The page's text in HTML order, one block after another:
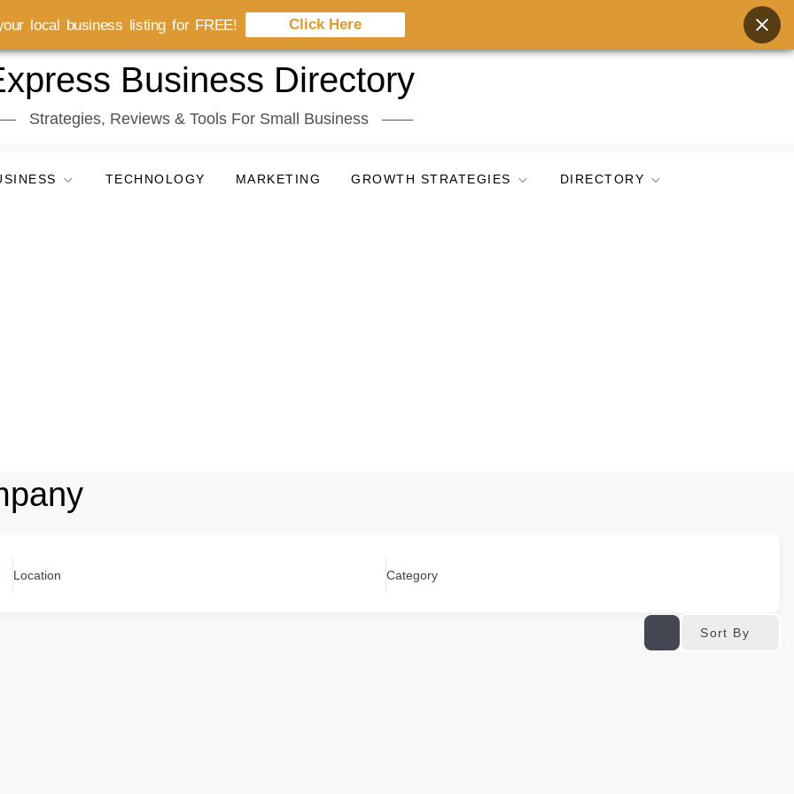
Business Directory
Strategies, Reviews & Tools For Small Business
TECHNOLOGY MARKETING GROWTH STRATEGIES DIRECTORY
Location Category
Sort By
local business listing for FREE! Click Here